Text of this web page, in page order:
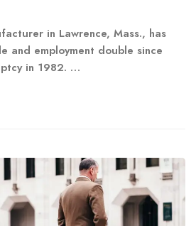
in Lawrence, Mass., has
and employment double since
in 1982. …